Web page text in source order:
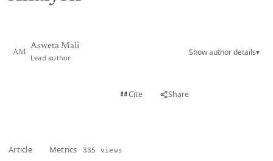
AM
Asweta Mali
Lead author
Show author details▾
Cite Share
Article Metrics 335 views